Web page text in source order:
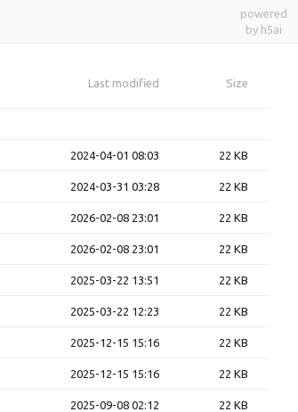
powered
by h5ai
Last modified Size
2024-04-01 08:03 22 KB
2024-03-31 03:28 22 KB
2026-02-08 23:01 22 KB
2026-02-08 23:01 22 KB
2025-03-22 13:51 22 KB
2025-03-22 12:23 22 KB
2025-12-15 15:16 22 KB
2025-12-15 15:16 22 KB
2025-09-08 02:12 22 KB